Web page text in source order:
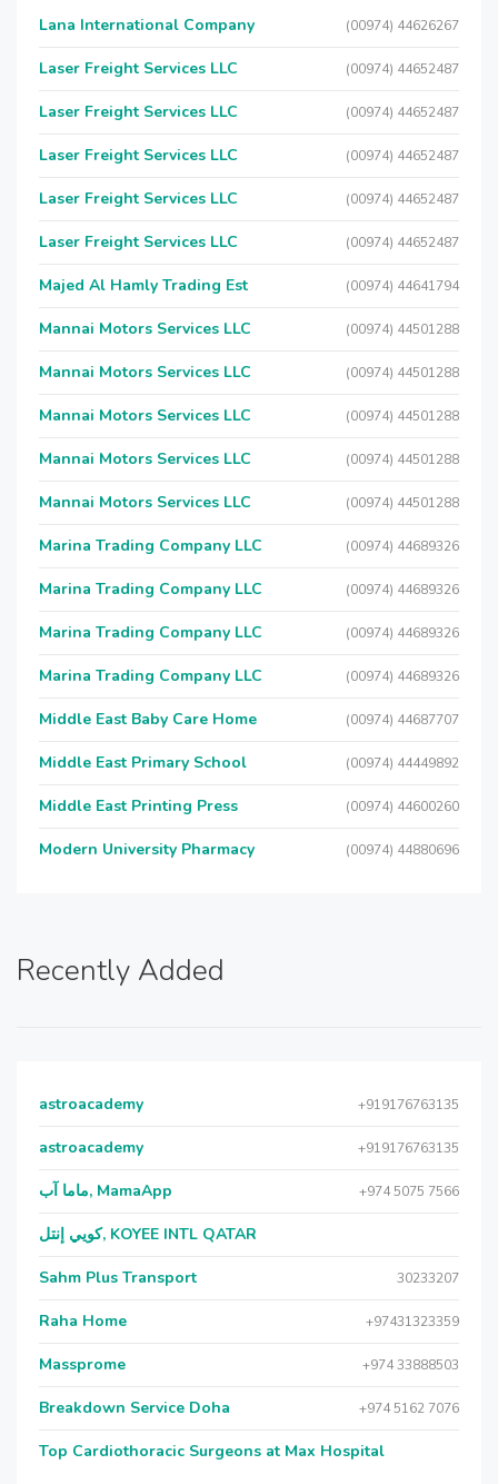
Lana International Company (00974) 44626267
Laser Freight Services LLC (00974) 44652487
Laser Freight Services LLC (00974) 44652487
Laser Freight Services LLC (00974) 44652487
Laser Freight Services LLC (00974) 44652487
Laser Freight Services LLC (00974) 44652487
Majed Al Hamly Trading Est (00974) 44641794
Mannai Motors Services LLC (00974) 44501288
Mannai Motors Services LLC (00974) 44501288
Mannai Motors Services LLC (00974) 44501288
Mannai Motors Services LLC (00974) 44501288
Mannai Motors Services LLC (00974) 44501288
Marina Trading Company LLC (00974) 44689326
Marina Trading Company LLC (00974) 44689326
Marina Trading Company LLC (00974) 44689326
Marina Trading Company LLC (00974) 44689326
Middle East Baby Care Home (00974) 44687707
Middle East Primary School (00974) 44449892
Middle East Printing Press (00974) 44600260
Modern University Pharmacy (00974) 44880696
Recently Added
astroacademy +919176763135
astroacademy +919176763135
ماما آب, MamaApp +974 5075 7566
كويي إنتل, KOYEE INTL QATAR
Sahm Plus Transport 30233207
Raha Home +97431323359
Massprome +974 33888503
Breakdown Service Doha +974 5162 7076
Top Cardiothoracic Surgeons at Max Hospital